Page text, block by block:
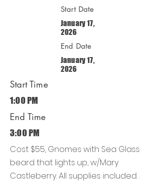
Start Date
January 17,
2026
End Date
January 17,
2026
Start Time
1:00 PM
End Time
3:00 PM
Cost $55, Gnomes with Sea Glass
beard that lights up, w/Mary
Castleberry. All supplies included. .